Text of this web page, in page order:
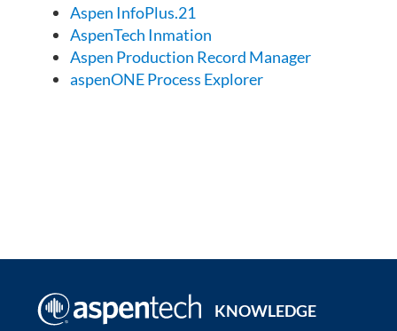
Aspen InfoPlus.21
AspenTech Inmation
Aspen Production Record Manager
aspenONE Process Explorer
KNOWLEDGE